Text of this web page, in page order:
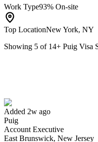
Work Type93% On-site
Top LocationNew York, NY
Showing 5 of 14+ Puig Visa
Added 2w ago
Puig
Account Executive
East Brunswick, New Jersey
Have you applied for this role?
Yes I applied